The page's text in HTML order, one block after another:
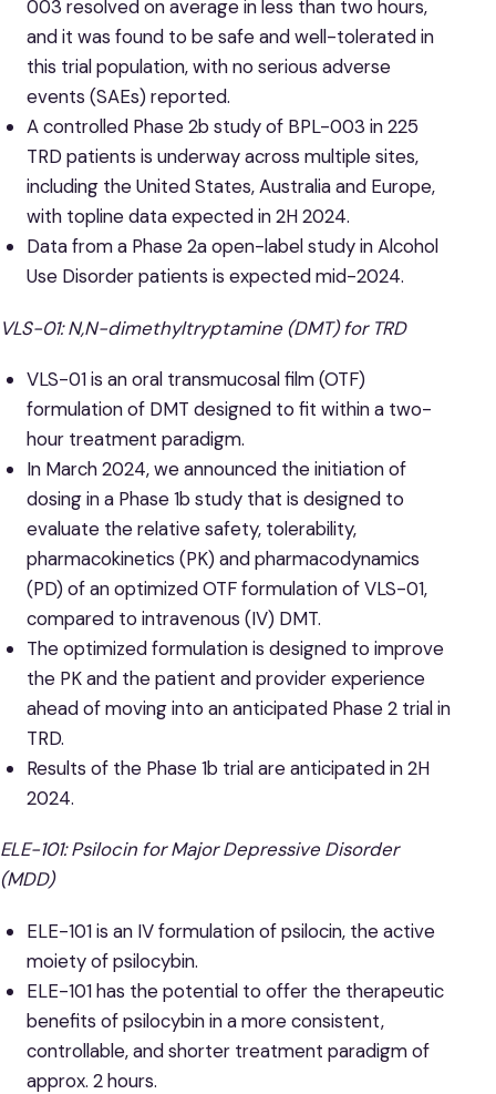
003 resolved on average in less than two hours,
and it was found to be safe and well-tolerated in
this trial population, with no serious adverse
events (SAEs) reported.
A controlled Phase 2b study of BPL-003 in 225
TRD patients is underway across multiple sites,
including the United States, Australia and Europe,
with topline data expected in 2H 2024.
Data from a Phase 2a open-label study in Alcohol
Use Disorder patients is expected mid-2024.
VLS-01: N,N-dimethyltryptamine (DMT) for TRD
VLS-01 is an oral transmucosal film (OTF)
formulation of DMT designed to fit within a two-
hour treatment paradigm.
In March 2024, we announced the initiation of
dosing in a Phase 1b study that is designed to
evaluate the relative safety, tolerability,
pharmacokinetics (PK) and pharmacodynamics
(PD) of an optimized OTF formulation of VLS-01,
compared to intravenous (IV) DMT.
The optimized formulation is designed to improve
the PK and the patient and provider experience
ahead of moving into an anticipated Phase 2 trial in
TRD.
Results of the Phase 1b trial are anticipated in 2H
2024.
ELE-101: Psilocin for Major Depressive Disorder
(MDD)
ELE-101 is an IV formulation of psilocin, the active
moiety of psilocybin.
ELE-101 has the potential to offer the therapeutic
benefits of psilocybin in a more consistent,
controllable, and shorter treatment paradigm of
approx. 2 hours.